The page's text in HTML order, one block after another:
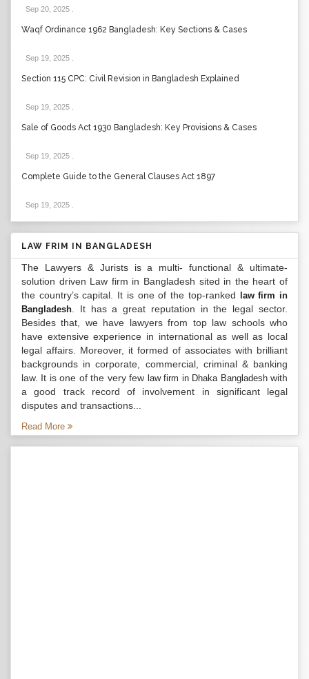
Sep 20, 2025
Waqf Ordinance 1962 Bangladesh: Key Sections & Cases
Sep 19, 2025
Section 115 CPC: Civil Revision in Bangladesh Explained
Sep 19, 2025
Sale of Goods Act 1930 Bangladesh: Key Provisions & Cases
Sep 19, 2025
Complete Guide to the General Clauses Act 1897
Sep 19, 2025
LAW FRIM IN BANGLADESH
The Lawyers & Jurists is a multi- functional & ultimate-
solution driven Law firm in Bangladesh sited in the heart of
the country’s capital. It is one of the top-ranked
law firm in
Bangladesh . It has a great reputation in the legal sector.
Besides that, we have lawyers from top law schools who
have extensive experience in international as well as local
legal affairs. Moreover, it formed of associates with brilliant
backgrounds in corporate, commercial, criminal & banking
law. It is one of the very few law firm in Dhaka Bangladeshwith
a good track record of involvement in significant legal
disputes and transactions...
Read More